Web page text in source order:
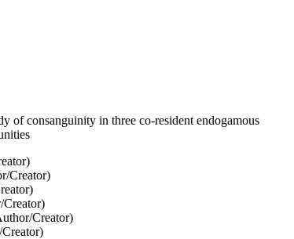
of consanguinity in three co-resident endogamous
Creator)
Creator)